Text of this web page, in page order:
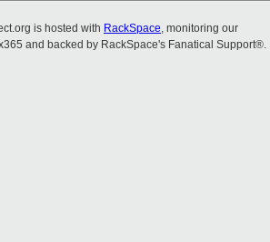
is hosted with RackSpace, monitoring our
and backed by RackSpace's Fanatical Support®.